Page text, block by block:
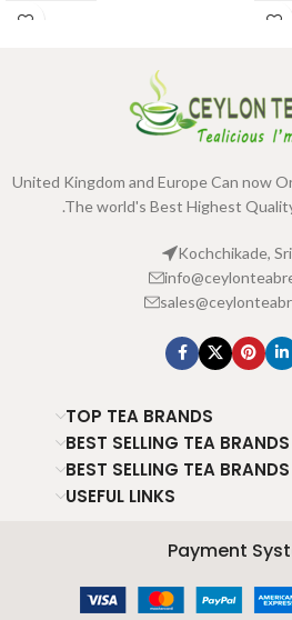
United Kingdom and Europe Can now
.The world's Best Highest
Kochchikade,
TOP TEA BRANDS
BEST SELLING TEA BRANDS
BEST SELLING TEA BRANDS
USEFUL LINKS
Payment